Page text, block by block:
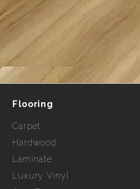
Flooring
Carpet
Hardwood
Laminate
Luxury Vinyl